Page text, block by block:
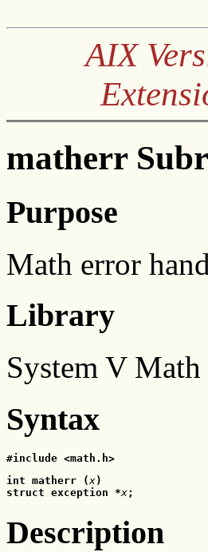
AIX
matherr
Purpose
Math error
Library
System V
Syntax
#include <math.h>
int matherr (x)
struct exception *x;
Description